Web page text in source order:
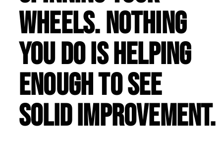
wheels. Nothing
you do is helping
enough to see
solid improvement.